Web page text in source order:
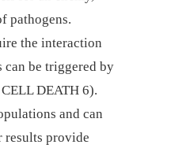
pathogens.
the interaction
can be triggered by
DEATH 6).
and can
results provide